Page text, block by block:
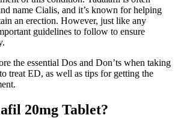
name Cialis, and it’s known for helping
an erection. However, just like any
guidelines to follow to ensure
the essential Dos and Don’ts when taking
treat ED, as well as tips for getting the
20mg Tablet?